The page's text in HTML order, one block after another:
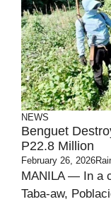
NEWS
Benguet
P22.8 Million
February 26, 2026
MANILA — In a
Taba-aw,